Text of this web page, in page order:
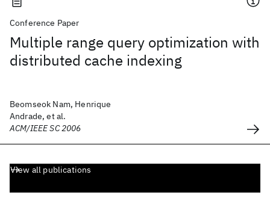
Conference Paper
Multiple range query optimization with
distributed cache indexing
Beomseok Nam, Henrique
Andrade, et al.
ACM/IEEE SC 2006
View all publications